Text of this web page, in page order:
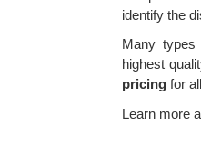
identify the
Many types
highest
pricing for
Learn more